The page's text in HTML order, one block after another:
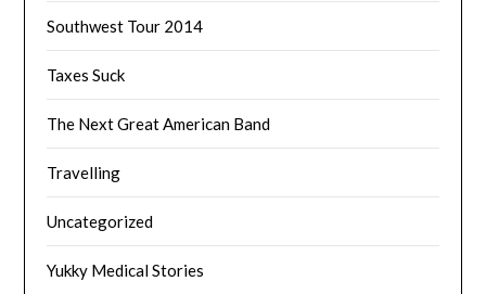
Southwest Tour 2014
Taxes Suck
The Next Great American Band
Travelling
Uncategorized
Yukky Medical Stories